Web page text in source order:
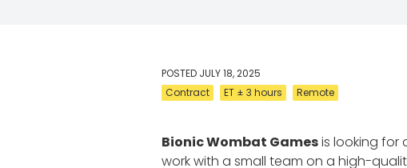
POSTED JULY 18, 2025
Contract
ET ± 3 hours Remote
Bionic Wombat Gamesis looking for
work with a small team on a high-